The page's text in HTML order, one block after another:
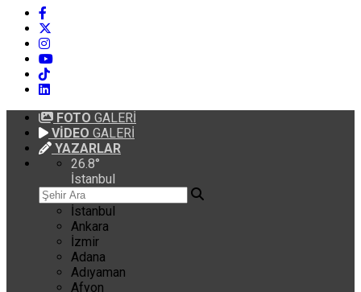
FOTO GALERİ
VİDEO GALERİ
YAZARLAR
26.8°
İstanbul
İstanbul
Ankara
İzmir
Adana
Adıyaman
Afyon